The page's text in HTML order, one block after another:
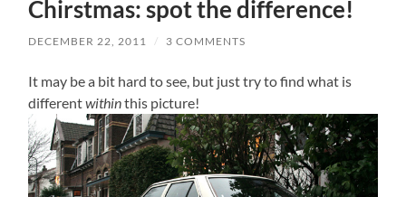
Chirstmas: spot the difference!
DECEMBER 22, 2011 / 3 COMMENTS
It may be a bit hard to see, but just try to find what is
differentwithinthis picture!